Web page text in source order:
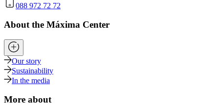
088 972 72 72
About the Máxima Center
Our story
Sustainability
In the media
More about